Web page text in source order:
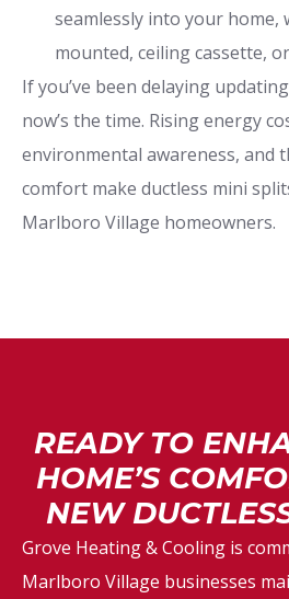
seamlessly into your
mounted, ceiling cassette,
If you’ve been delaying
now’s the time. Rising energy
environmental awareness, and
comfort make ductless mini
Marlboro Village homeowners.
READY TO
HOME’S
NEW
Grove Heating & Cooling is
Marlboro Village businesses